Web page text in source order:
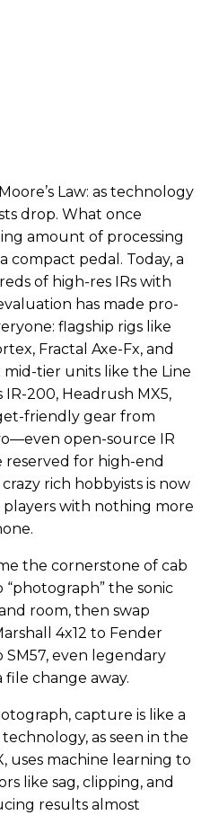
Law: as technology
drop. What once
amount of processing
compact pedal. Today, a
of high-res IRs with
has made pro-
flagship rigs like
Fractal Axe-Fx, and
mid-tier units like the Line
IR-200, Headrush MX5,
friendly gear from
open-source IR
reserved for high-end
rich hobbyists is now
with nothing more
the cornerstone of cab
the sonic
room, then swap
4x12 to Fender
SM57, even legendary
change away.
capture is like a
as seen in the
uses machine learning to
like sag, clipping, and
results almost